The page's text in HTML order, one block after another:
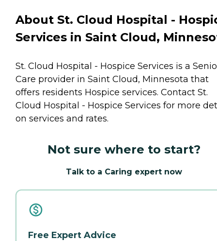
About St. Cloud Hospital -
Services in Saint Cloud,
St. Cloud Hospital - Hospice Services is a
Care provider in Saint Cloud, Minnesota that
offers residents Hospice services. Contact St.
Cloud Hospital - Hospice Services for more
on services and rates.
Not sure where to start?
Talk to a Caring expert now
Free Expert Advice